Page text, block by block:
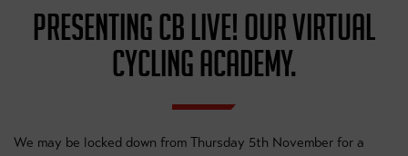
PRESENTING CB LIVE! OUR VIRTUAL
CYCLING ACADEMY.
We may be locked down from Thursday 5th November for a